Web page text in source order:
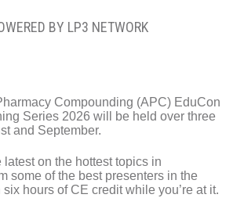
BY LP3 NETWORK
Compounding (APC) EduCon
Series 2026 will be held over three
and September.
latest on the hottest topics in
some of the best presenters in the
hours of CE credit while you’re at it.